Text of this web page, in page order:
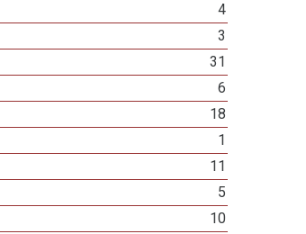
4
3
31
6
18
1
11
5
10